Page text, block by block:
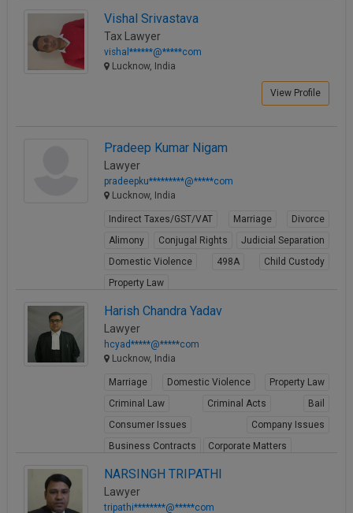
Vishal Srivastava
Tax Lawyer
vishal******@*****com
Lucknow, India
View Profile
Pradeep Kumar Nigam
Lawyer
pradeepku*********@*****com
Lucknow, India
Indirect Taxes/GST/VAT Marriage
Divorce
Alimony
Conjugal Rights
Judicial Separation
Domestic Violence
498A
Child Custody
Property Law
Harish Chandra Yadav
Lawyer
hcyad*****@*****com
Lucknow, India
Marriage Domestic Violence
Property Law
Criminal Law
Criminal Acts
Bail
Consumer Issues
Company Issues
Business Contracts
Corporate Matters
NARSINGH TRIPATHI
Lawyer
tripathi********@*****com